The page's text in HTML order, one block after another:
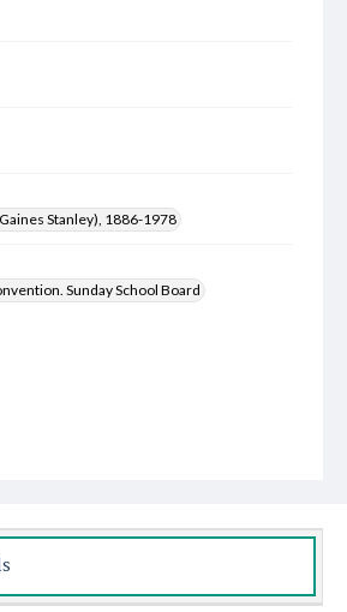
Stanley), 1886-1978
Sunday School Board